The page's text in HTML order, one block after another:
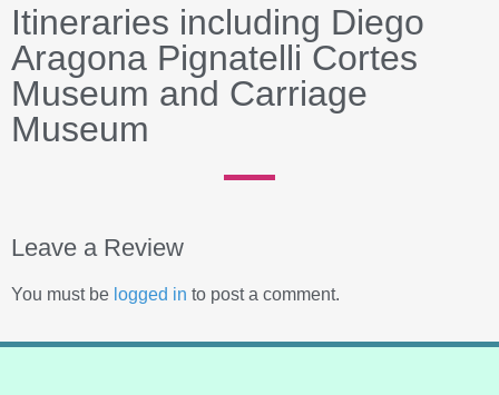
Itineraries including Diego
Aragona Pignatelli Cortes
Museum and Carriage
Museum
Leave a Review
You must be logged in to post a comment.